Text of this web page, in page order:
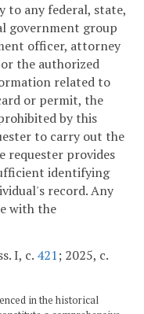
to any federal, state,
government group
officer, attorney
the authorized
related to
or permit, the
by this
to carry out the
requester provides
identifying
record. Any
with the
I, c. 421; 2025, c.
in the historical